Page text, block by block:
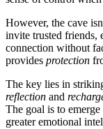
However, the cave
invite trusted friends,
connection without
provides protection
The key lies in
reflection and
The goal is to
greater emotional